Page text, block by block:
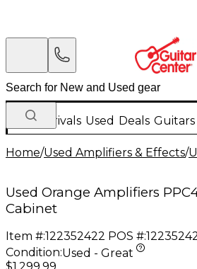
New Arrivals Used Deals Guitars
Home/Used Amplifiers & Effects/
Used Orange Amplifiers
Cabinet
Item #:122352422 POS #:
Condition:Used - Great